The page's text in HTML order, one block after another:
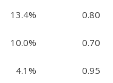
13.4%
0.80
10.0%
0.70
4.1%
0.95